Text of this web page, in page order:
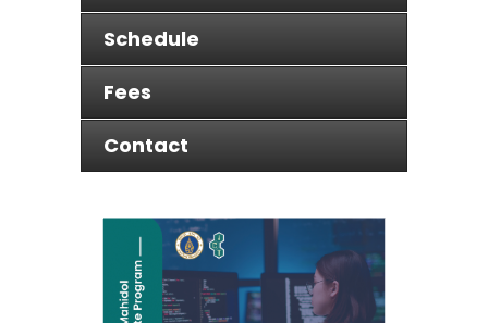
Schedule
Fees
Contact